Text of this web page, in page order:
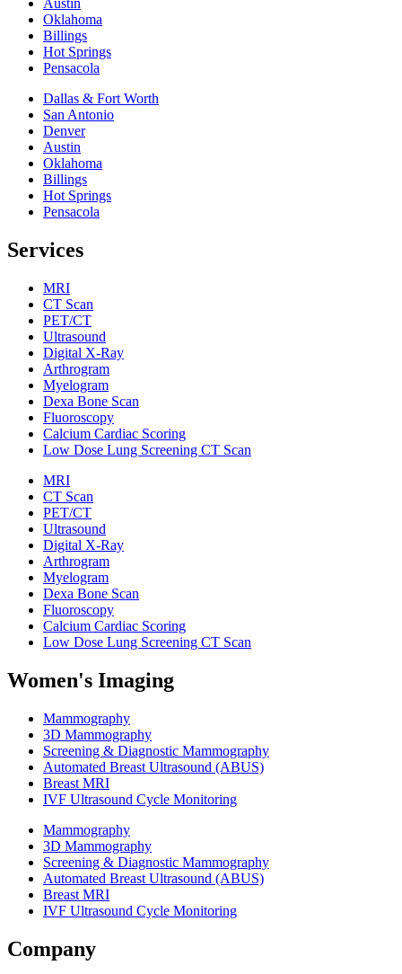
Austin
Oklahoma
Billings
Hot Springs
Pensacola
Dallas & Fort Worth
San Antonio
Denver
Austin
Oklahoma
Billings
Hot Springs
Pensacola
Services
MRI
CT Scan
PET/CT
Ultrasound
Digital X-Ray
Arthrogram
Myelogram
Dexa Bone Scan
Fluoroscopy
Calcium Cardiac Scoring
Low Dose Lung Screening CT Scan
MRI
CT Scan
PET/CT
Ultrasound
Digital X-Ray
Arthrogram
Myelogram
Dexa Bone Scan
Fluoroscopy
Calcium Cardiac Scoring
Low Dose Lung Screening CT Scan
Women's Imaging
Mammography
3D Mammography
Screening & Diagnostic Mammography
Automated Breast Ultrasound (ABUS)
Breast MRI
IVF Ultrasound Cycle Monitoring
Mammography
3D Mammography
Screening & Diagnostic Mammography
Automated Breast Ultrasound (ABUS)
Breast MRI
IVF Ultrasound Cycle Monitoring
Company